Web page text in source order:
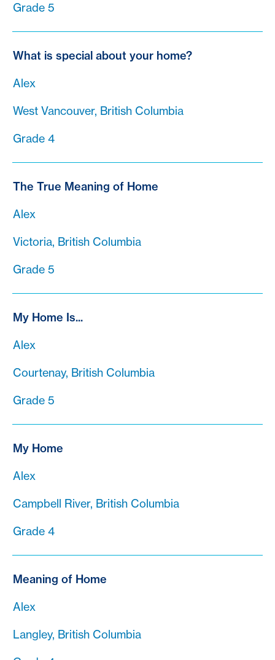
Grade 5
What is special about your home?
Alex
West Vancouver, British Columbia
Grade 4
The True Meaning of Home
Alex
Victoria, British Columbia
Grade 5
My Home Is...
Alex
Courtenay, British Columbia
Grade 5
My Home
Alex
Campbell River, British Columbia
Grade 4
Meaning of Home
Alex
Langley, British Columbia